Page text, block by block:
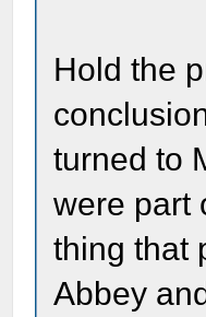
Hold the
turned to
were part
thing that
Abbey